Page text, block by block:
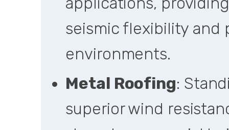
seismic flexibility and
environments.
Metal Roofing:
superior wind